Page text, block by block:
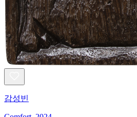
감성빈